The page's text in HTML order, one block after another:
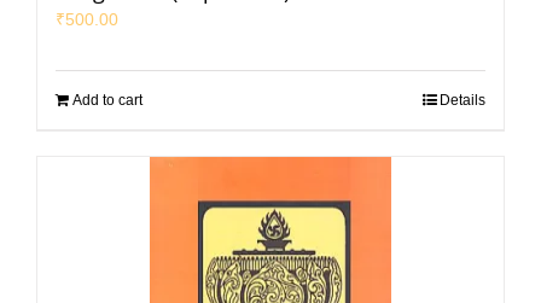
₹500.00
Add to cart Details